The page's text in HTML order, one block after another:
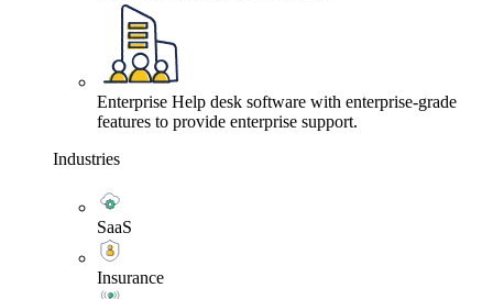
Enterprise Help desk software with enterprise-grade
features to provide enterprise support.
Industries
SaaS
Insurance